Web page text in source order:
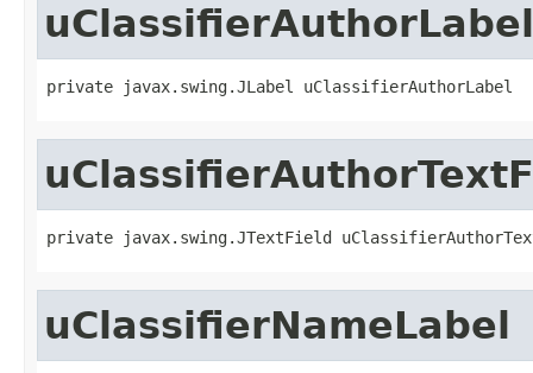
uClassifierAuthorLabel
private javax.swing.JLabel uClassifierAuthorLabel
private javax.swing.JTextField
uClassifierNameLabel